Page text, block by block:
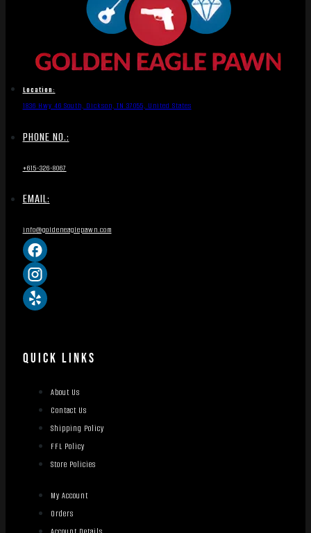
Location:
1836 Hwy 46 South, Dickson, TN 37055, United States
PHONE NO.:
+615-326-8067
EMAIL:
info@goldeneaglepawn.com
QUICK LINKS
About Us
Contact Us
Shipping Policy
FFL Policy
Store Policies
My Account
Orders